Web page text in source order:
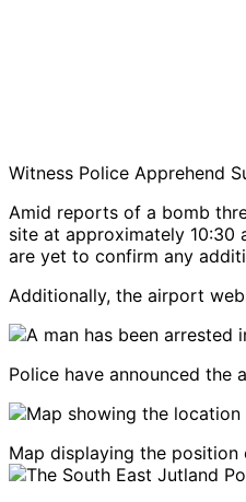
Witness Police Apprehend
Amid reports of a bomb
site at approximately 10:30
are yet to confirm any
Additionally, the airport
Police have announced
Map displaying the